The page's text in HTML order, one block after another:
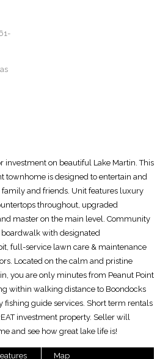
on beautiful Lake Martin. This
townhome is designed to entertain and
and friends. Unit features luxury
throughout, upgraded
master on the main level. Community
with designated
full-service lawn care & maintenance
Located on the calm and pristine
you are only minutes from Peanut Point
within walking distance to Boondocks
fishing guide services. Short term rentals
investment property. Seller will
and see how great lake life is!
Map